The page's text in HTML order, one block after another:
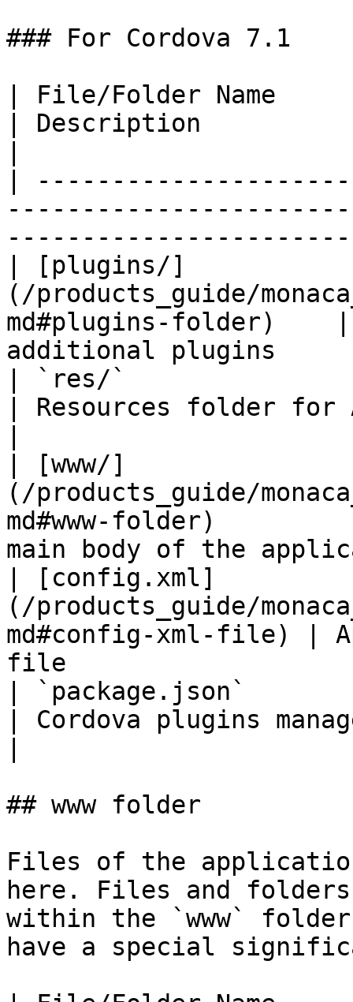
### For Cordova 7.1
| File/Folder Name
| Description
|
| [plugins/]
(/products_guide/
md#plugins-folder)
additional plugins
| `res/`
| Resources folder for
| [www/]
(/products_guide/
md#www-folder)
main body of the
| [config.xml]
(/products_guide/
md#config-xml-file) |
file
| `package.json`
| Cordova plugins
## www folder
Files of the
here. Files and
within the `www`
have a special